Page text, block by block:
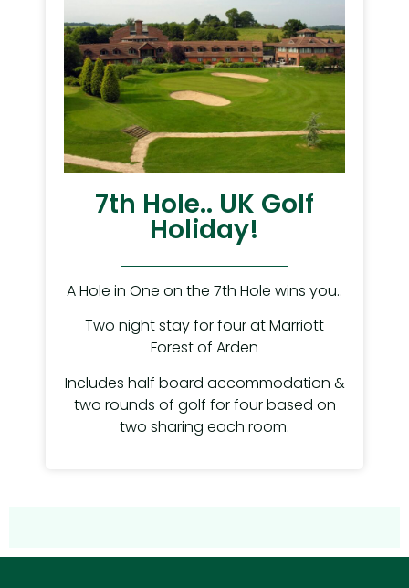
7th Hole.. UK Golf
Holiday!
A Hole in One on the 7th Hole wins you..
Two night stay for four at Marriott
Forest of Arden
Includes half board accommodation &
two rounds of golf for four based on
two sharing each room.